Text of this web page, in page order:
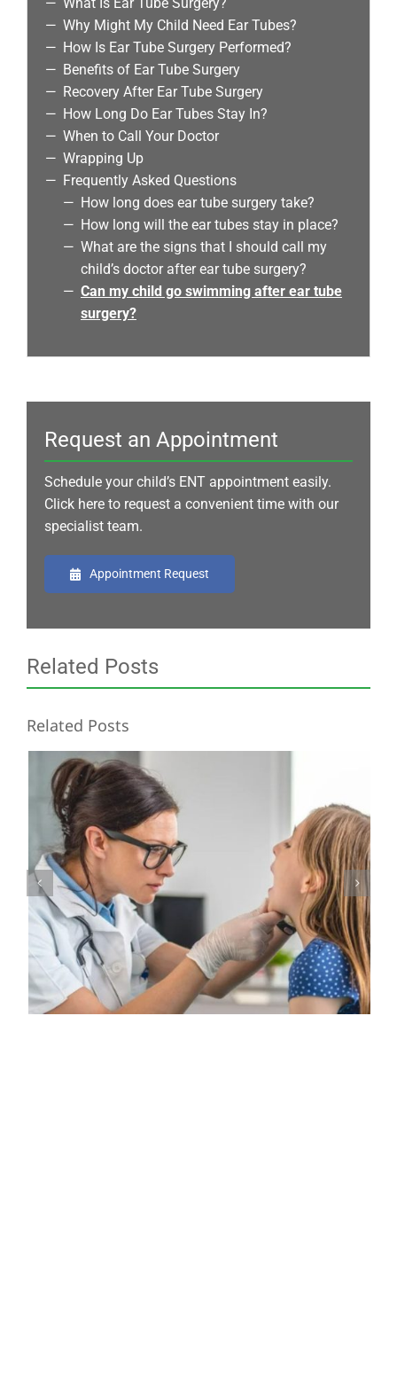
Why Might My Child Need Ear Tubes?
How Is Ear Tube Surgery Performed?
Benefits of Ear Tube Surgery
Recovery After Ear Tube Surgery
How Long Do Ear Tubes Stay In?
When to Call Your Doctor
Wrapping Up
Frequently Asked Questions
How long does ear tube surgery take?
How long will the ear tubes stay in place?
What are the signs that I should call my
child’s doctor after ear tube surgery?
Can my child go swimming after ear tube
surgery?
Request an Appointment
Schedule your child’s ENT appointment easily.
Click here to request a convenient time with our
specialist team.
Appointment Request
Related Posts
Related Posts
Common Signs of Salivary Gland Malignancies in Children